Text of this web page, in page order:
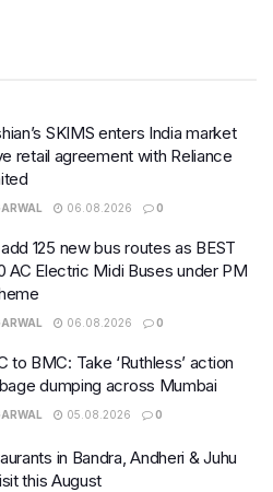
SKIMS enters India market
retail agreement with Reliance
06.08.2026 0
125 new bus routes as BEST
AC Electric Midi Buses under PM
06.08.2026 0
to BMC: Take ‘Ruthless’ action
dumping across Mumbai
05.08.2026 0
in Bandra, Andheri & Juhu
this August